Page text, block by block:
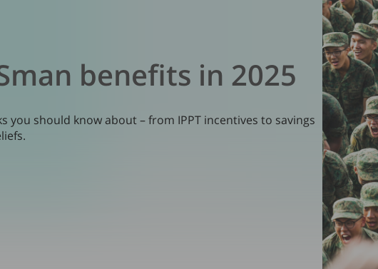
benefits in 2025
you should know about – from IPPT incentives to savings